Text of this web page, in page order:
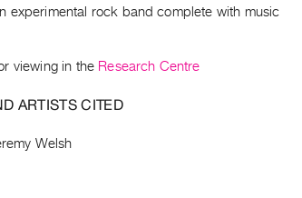
experimental rock band complete with music
viewing in the Research Centre
ARTISTS CITED
Welsh